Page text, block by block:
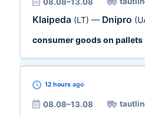
Klaipeda (LT) — Dnipro
consumer goods on pallets
12 hours ago
08.08–13.08